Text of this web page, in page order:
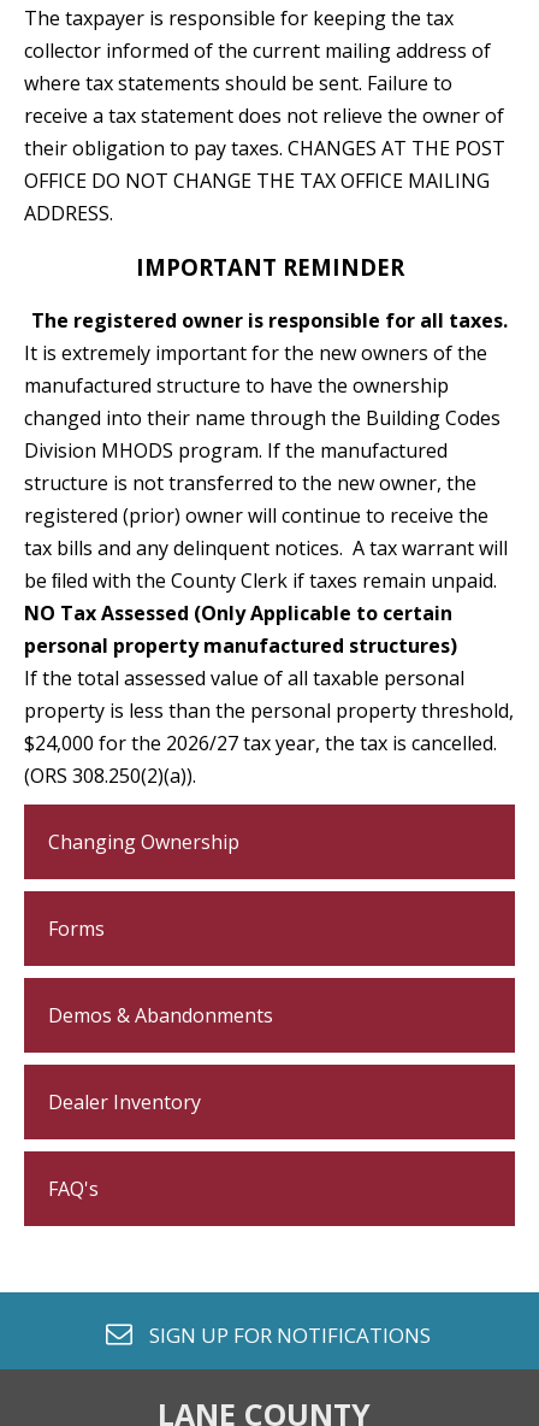
The taxpayer is responsible for keeping the tax
collector informed of the current mailing address of
where tax statements should be sent. Failure to
receive a tax statement does not relieve the owner of
their obligation to pay taxes. CHANGES AT THE POST
OFFICE DO NOT CHANGE THE TAX OFFICE MAILING
ADDRESS.
IMPORTANT REMINDER
The registered owner is responsible for all taxes.
It is extremely important for the new owners of the
manufactured structure to have the ownership
changed into their name through the Building Codes
Division MHODS program. If the manufactured
structure is not transferred to the new owner, the
registered (prior) owner will continue to receive the
tax bills and any delinquent notices. A tax warrant will
be ﬁled with the County Clerk if taxes remain unpaid.
NO Tax Assessed (Only Applicable to certain
personal property manufactured structures)
If the total assessed value of all taxable personal
property is less than the personal property threshold,
$24,000 for the 2026/27 tax year, the tax is cancelled.
(ORS 308.250(2)(a)).
Changing Ownership
Forms
Demos & Abandonments
Dealer Inventory
FAQ's
envelope o
SIGN UP FOR NOTIFICATIONS
LANE COUNTY